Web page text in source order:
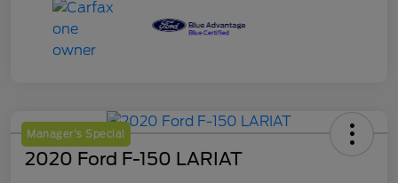
Manager's Special
2020 Ford F-150 LARIAT